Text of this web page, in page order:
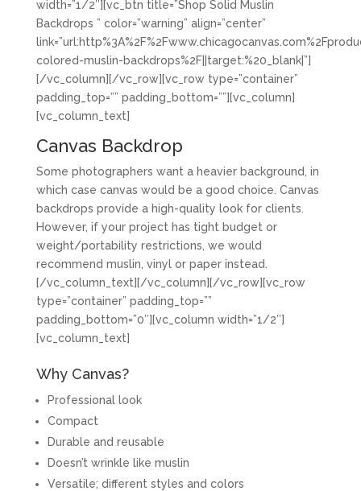
width=”1/2″][vc_btn title=”Shop Solid Muslin
Backdrops ” color=”warning” align=”center”
colored-muslin-backdrops%2F||target:%20_blank|”]
[/vc_column][/vc_row][vc_row type=”container”
padding_top=”” padding_bottom=””][vc_column]
[vc_column_text]
Canvas Backdrop
Some photographers want a heavier background, in
which case canvas would be a good choice. Canvas
backdrops provide a high-quality look for clients.
However, if your project has tight budget or
weight/portability restrictions, we would
recommend muslin, vinyl or paper instead.
[/vc_column_text][/vc_column][/vc_row][vc_row
type=”container” padding_top=””
padding_bottom=”0″][vc_column width=”1/2″]
[vc_column_text]
Why Canvas?
Professional look
Compact
Durable and reusable
Doesn’t wrinkle like muslin
Versatile; different styles and colors